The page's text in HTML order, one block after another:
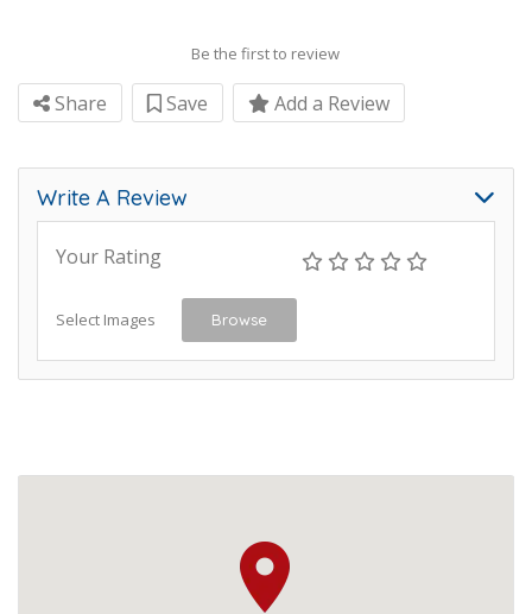
Be the first to review
Share Save Add a Review
Write A Review
Your Rating
Select Images Browse